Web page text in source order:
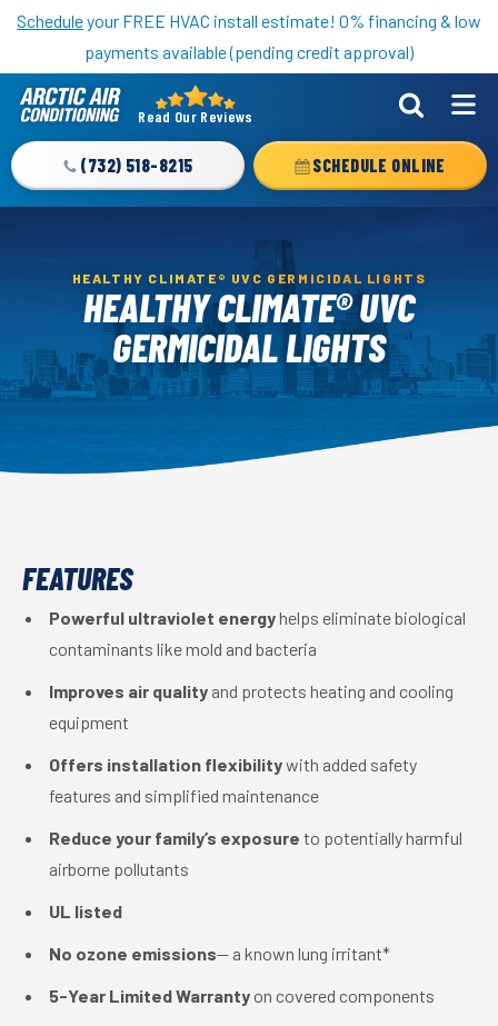
Nominate someone you know for a free HVAC unit this fall!
Scheduleyour FREE HVAC install estimate! 0% financing & low
payments available (pending credit approval)
Arctic
Logo
Link
Home
Page
Read Our Reviews
(732) 518-8215 SCHEDULE ONLINE
HEALTHY CLIMATE® UVC GERMICIDAL LIGHTS
HEALTHY CLIMATE® UVC
GERMICIDAL LIGHTS
FEATURES
Powerful ultraviolet energyhelps eliminate biological
contaminants like mold and bacteria
Improves air quality and protects heating and cooling
equipment
Offers installation flexibilitywith added safety
features and simplified maintenance
Reduce your family’s exposure to potentially harmful
airborne pollutants
UL listed
No ozone emissions— a known lung irritant*
5-Year Limited Warranty on covered components